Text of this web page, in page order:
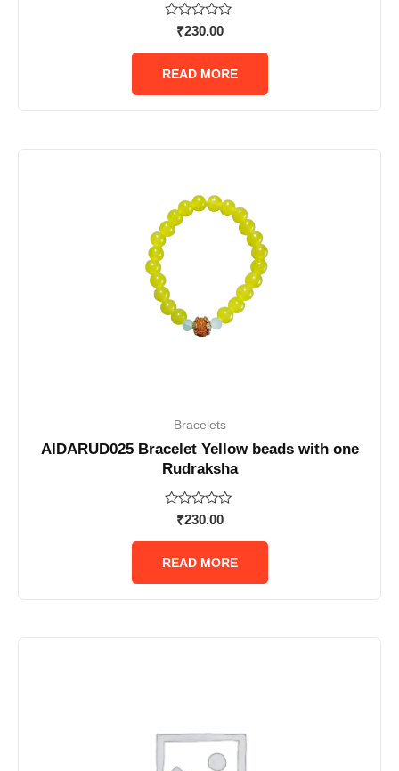
Rated
out
5
₹230.00
READ MORE
Bracelets
AIDARUD025 Bracelet Yellow beads with one
Rudraksha
Rated
out
5
₹230.00
READ MORE